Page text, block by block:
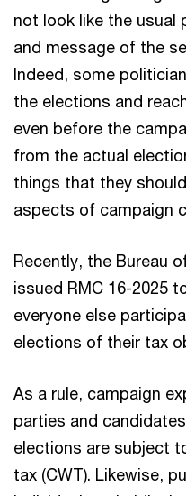
not look like the usual
and message of the
Indeed, some
the elections and
even before the
from the actual
things that they
aspects of campaign
Recently, the Bureau
issued RMC 16-2025
everyone else
elections of their tax
As a rule, campaign
parties and
elections are subject
tax (CWT). Likewise,